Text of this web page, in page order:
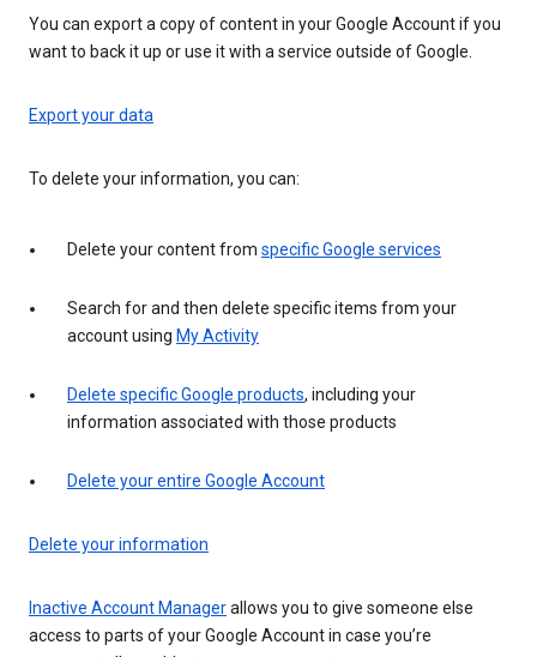
You can export a copy of content in your Google Account if you
want to back it up or use it with a service outside of Google.
Export your data
To delete your information, you can:
Delete your content from specific Google services
Search for and then delete specific items from your
account using My Activity
Delete specific Google products, including your
information associated with those products
Delete your entire Google Account
Delete your information
Inactive Account Managerallows you to give someone else
access to parts of your Google Account in case you’re